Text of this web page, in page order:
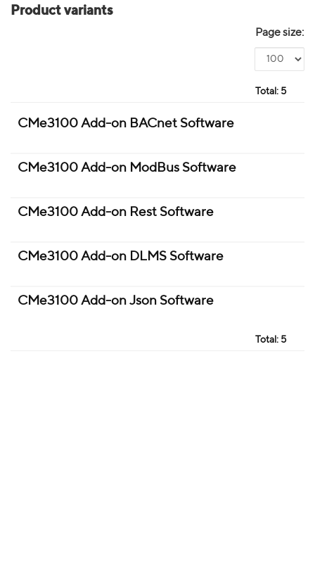
Product variants
Page size:
Total: 5
CMe3100 Add-on BACnet Software
CMe3100 Add-on ModBus Software
CMe3100 Add-on Rest Software
CMe3100 Add-on DLMS Software
CMe3100 Add-on Json Software
Total: 5